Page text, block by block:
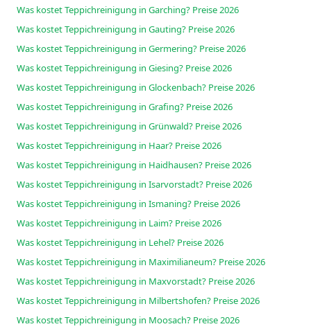
Was kostet Teppichreinigung in Garching? Preise 2026
Was kostet Teppichreinigung in Gauting? Preise 2026
Was kostet Teppichreinigung in Germering? Preise 2026
Was kostet Teppichreinigung in Giesing? Preise 2026
Was kostet Teppichreinigung in Glockenbach? Preise 2026
Was kostet Teppichreinigung in Grafing? Preise 2026
Was kostet Teppichreinigung in Grünwald? Preise 2026
Was kostet Teppichreinigung in Haar? Preise 2026
Was kostet Teppichreinigung in Haidhausen? Preise 2026
Was kostet Teppichreinigung in Isarvorstadt? Preise 2026
Was kostet Teppichreinigung in Ismaning? Preise 2026
Was kostet Teppichreinigung in Laim? Preise 2026
Was kostet Teppichreinigung in Lehel? Preise 2026
Was kostet Teppichreinigung in Maximilianeum? Preise 2026
Was kostet Teppichreinigung in Maxvorstadt? Preise 2026
Was kostet Teppichreinigung in Milbertshofen? Preise 2026
Was kostet Teppichreinigung in Moosach? Preise 2026